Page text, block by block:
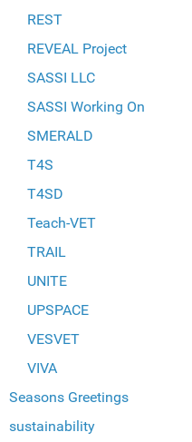
REST
REVEAL Project
SASSI LLC
SASSI Working On
SMERALD
T4S
T4SD
Teach-VET
TRAIL
UNITE
UPSPACE
VESVET
VIVA
Seasons Greetings
sustainability